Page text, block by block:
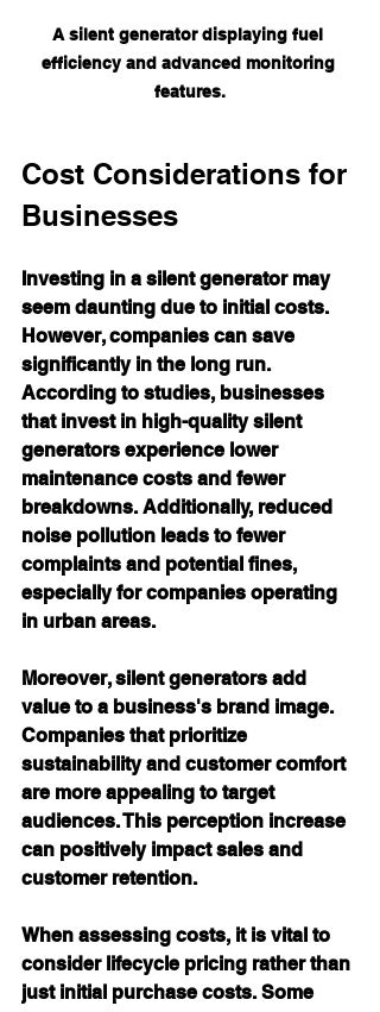
A silent generator displaying fuel
efficiency and advanced monitoring
features.
Cost Considerations for
Businesses
Investing in a silent generator may
seem daunting due to initial costs.
However, companies can save
significantly in the long run.
According to studies, businesses
that invest in high-quality silent
generators experience lower
maintenance costs and fewer
breakdowns. Additionally, reduced
noise pollution leads to fewer
complaints and potential fines,
especially for companies operating
in urban areas.
Moreover, silent generators add
value to a business's brand image.
Companies that prioritize
sustainability and customer comfort
are more appealing to target
audiences. This perception increase
can positively impact sales and
customer retention.
When assessing costs, it is vital to
consider lifecycle pricing rather than
just initial purchase costs. Some